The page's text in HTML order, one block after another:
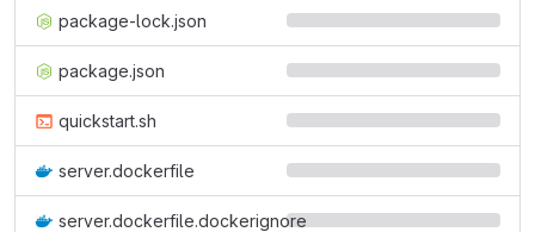
package-lock.json
package.json
quickstart.sh
server.dockerfile
server.dockerfile.dockerignore